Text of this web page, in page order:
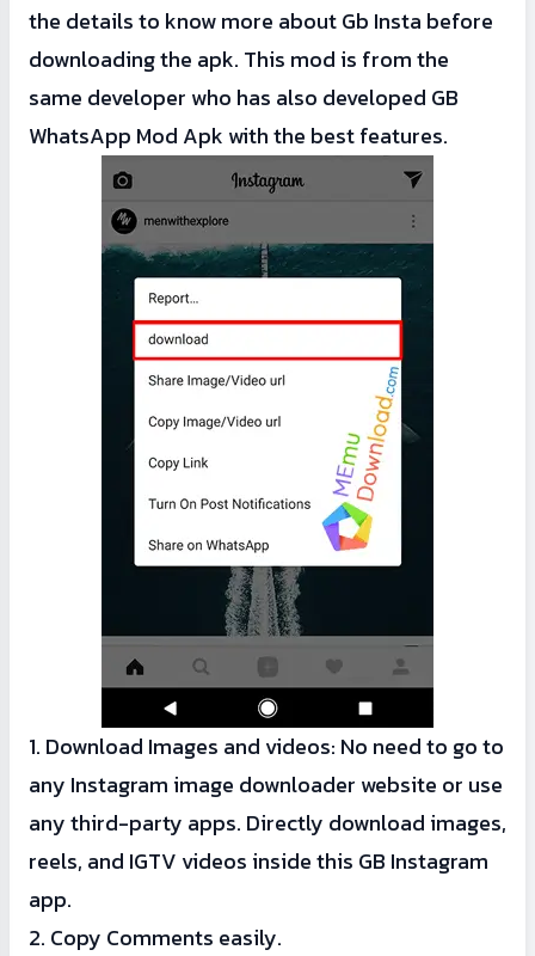
the details to know more about Gb Insta before
downloading the apk. This mod is from the
same developer who has also developed GB
WhatsApp Mod Apk with the best features.
1. Download Images and videos: No need to go to
any Instagram image downloader website or use
any third-party apps. Directly download images,
reels, and IGTV videos inside this GB Instagram
app.
2. Copy Comments easily.